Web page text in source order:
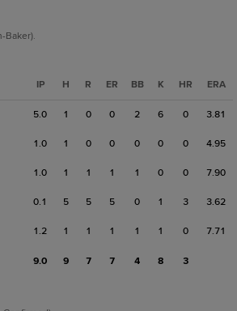
Baker).
IP H R ER BB K HR ERA
5.0 1 0 0 2 6 0 3.81
1.0 1 0 0 0 0 0 4.95
1.0 1 1 1 1 0 0 7.90
0.1 5 5 5 0 1 3 3.62
1.2 1 1 1 1 1 0 7.71
9.0 9 7 7 4 8 3